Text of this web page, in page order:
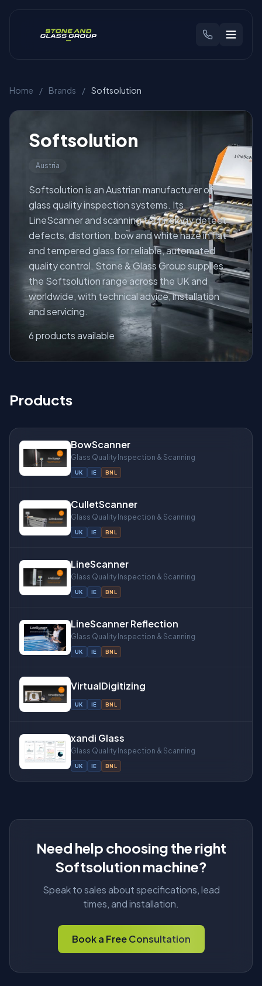
🇬🇧 United Kingdom
Products
Brands
Industries
Find Your Machine
About
Home / Brands / Softsolution
Softsolution
Austria
Softsolution is an Austrian manufacturer of
glass quality inspection systems. Its
LineScanner and scanning technology detect
defects, distortion, bow and white haze in flat
and tempered glass for reliable, automated
quality control. Stone & Glass Group supplies
the Softsolution range across the UK and
worldwide, with technical advice, installation
and servicing.
6 products available
Products
BowScanner
Glass Quality Inspection & Scanning
UK IE BNL
CulletScanner
Glass Quality Inspection & Scanning
UK IE BNL
LineScanner
Glass Quality Inspection & Scanning
UK IE BNL
LineScanner Reflection
Glass Quality Inspection & Scanning
UK IE BNL
VirtualDigitizing
UK IE BNL
xandi Glass
Glass Quality Inspection & Scanning
UK IE BNL
Need help choosing the right
Softsolution machine?
Speak to sales about specifications, lead
times, and installation.
Book a Free Consultation